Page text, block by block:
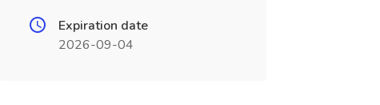
Expiration date
2026-09-04